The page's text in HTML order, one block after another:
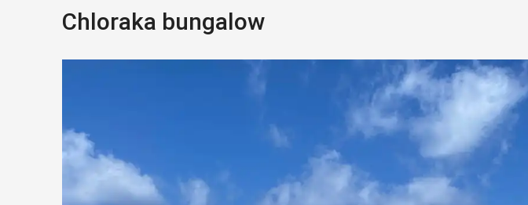
Chloraka bungalow